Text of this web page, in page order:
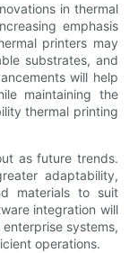
in thermal
emphasis
printers may
substrates, and
will help
maintaining the
thermal printing
as future trends.
adaptability,
materials to suit
integration will
systems,
operations.